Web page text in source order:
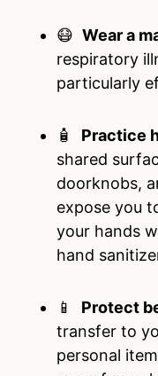
😷 Wear a
respiratory
particularly
🧴 Practice
shared
doorknobs,
expose you
your hands
hand
📱 Protect
transfer to
personal